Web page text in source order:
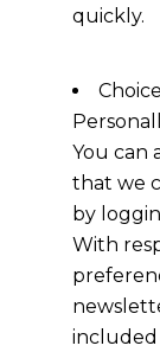
quickly.
You can
that we
by
With
included